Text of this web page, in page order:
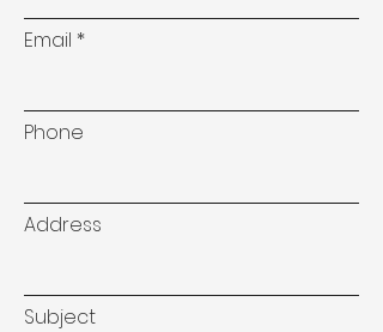
Email
Phone
Address
Subject